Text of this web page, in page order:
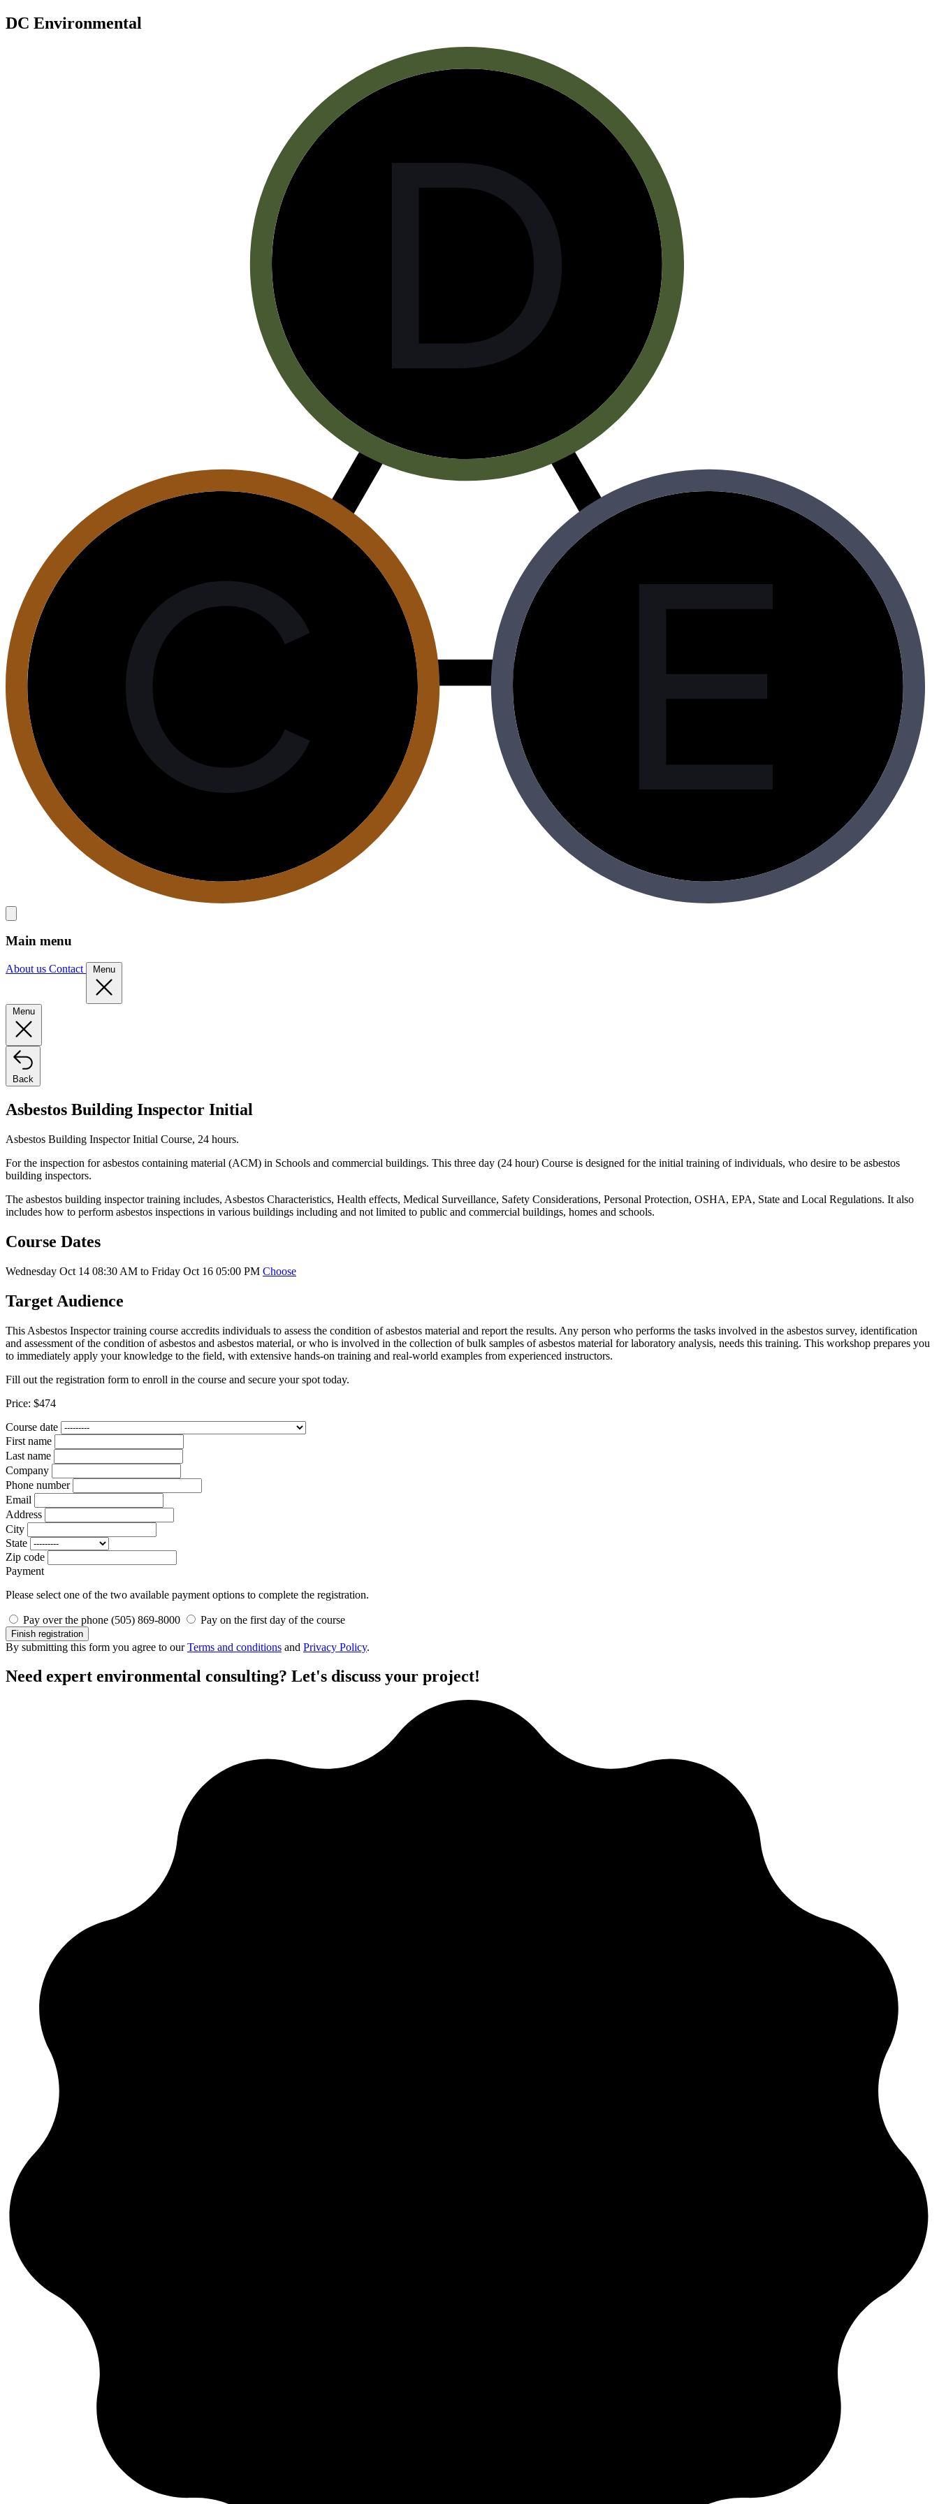
DC Environmental
Main menu
About us Contact Menu
Menu
Back
Asbestos Building Inspector Initial
Asbestos Building Inspector Initial Course, 24 hours.
For the inspection for asbestos containing material (ACM) in Schools and commercial buildings. This three day (24 hour) Course is designed for the initial training of individuals, who desire to be asbestos
building inspectors.
The asbestos building inspector training includes, Asbestos Characteristics, Health effects, Medical Surveillance, Safety Considerations, Personal Protection, OSHA, EPA, State and Local Regulations. It also
includes how to perform asbestos inspections in various buildings including and not limited to public and commercial buildings, homes and schools.
Course Dates
Wednesday Oct 14 08:30 AM to Friday Oct 16 05:00 PM Choose
Target Audience
This Asbestos Inspector training course accredits individuals to assess the condition of asbestos material and report the results. Any person who performs the tasks involved in the asbestos survey, identification
and assessment of the condition of asbestos and asbestos material, or who is involved in the collection of bulk samples of asbestos material for laboratory analysis, needs this training. This workshop prepares you
to immediately apply your knowledge to the field, with extensive hands-on training and real-world examples from experienced instructors.
Fill out the registration form to enroll in the course and secure your spot today.
Price: $474
Course date
First name
Last name
Company
Phone number
Email
Address
City
State
Zip code
Payment
Please select one of the two available payment options to complete the registration.
Pay over the phone (505) 869-8000 Pay on the first day of the course
Finish registration
By submitting this form you agree to ourTerms and conditions and Privacy Policy.
Need expert environmental consulting? Let's discuss your project!